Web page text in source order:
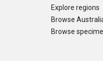
Explore regions
Browse
Browse